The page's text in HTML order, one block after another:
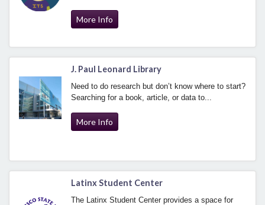
More Info
J. Paul Leonard Library
Need to do research but don’t know where to start?
Searching for a book, article, or data to...
More Info
Latinx Student Center
The Latinx Student Center provides a space for